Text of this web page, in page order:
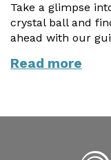
Outdoor Gym
Garden Room
3D Design Lab
Request Home
Contact Us
Book Virtual
Planning Advice
Take a glimpse
crystal ball and
ahead with our
Read more